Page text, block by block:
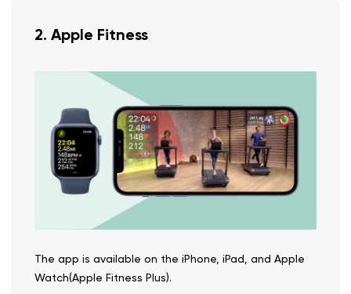
2. Apple Fitness
The app is available on the iPhone, iPad, and Apple
Watch(Apple Fitness Plus).